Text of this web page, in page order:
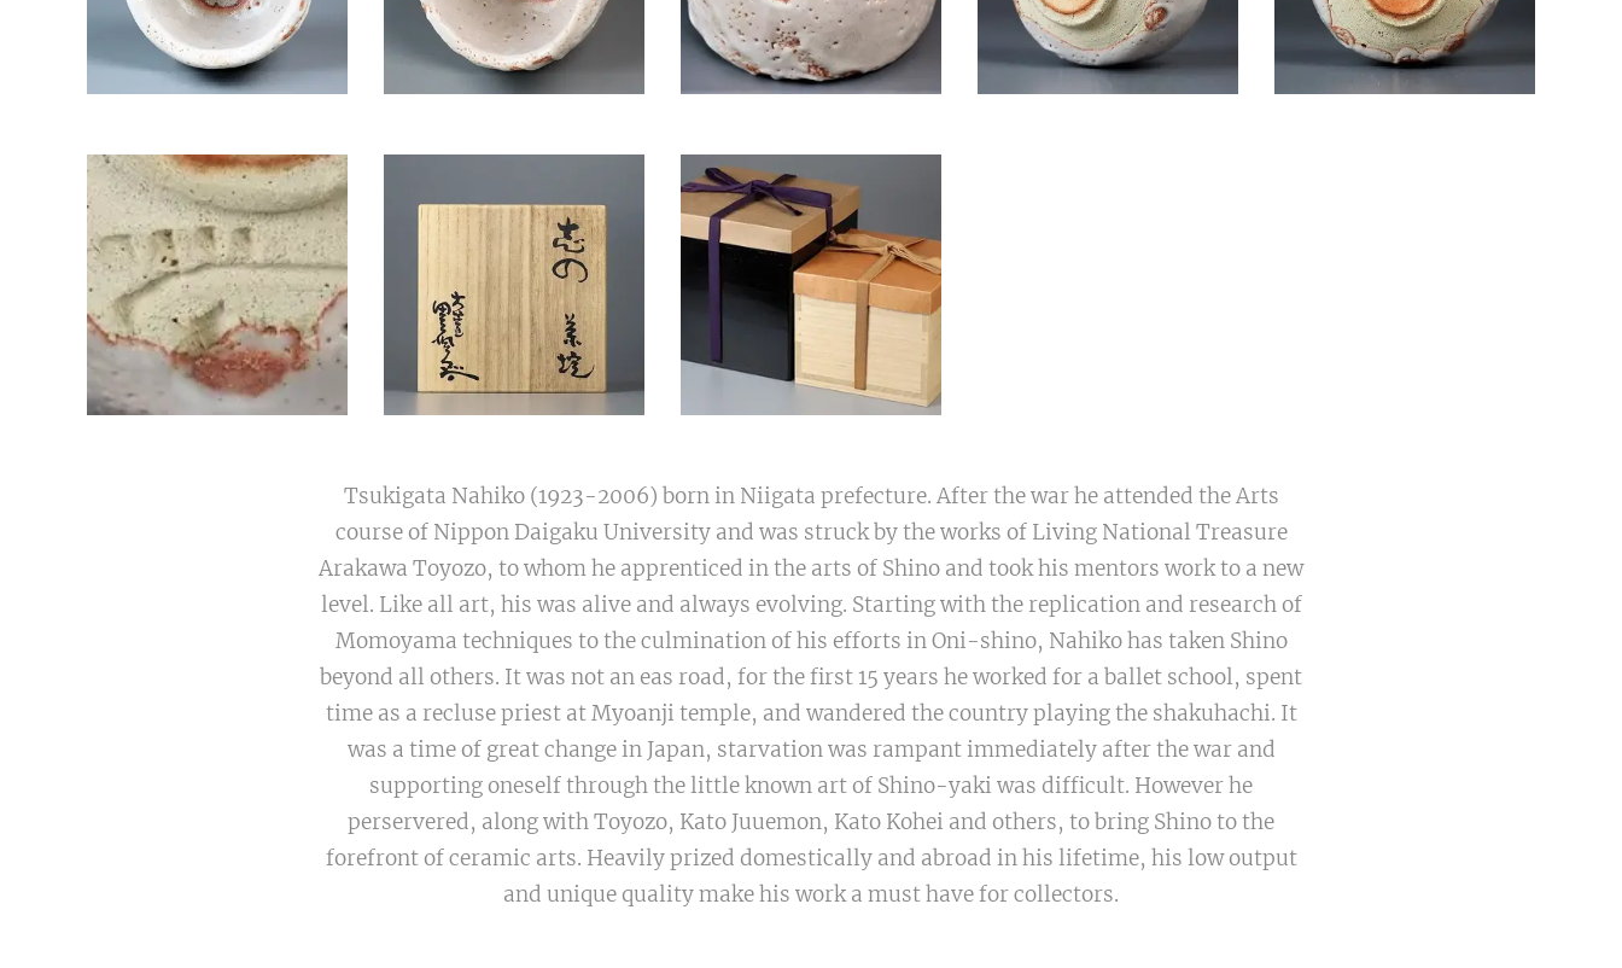
Tsukigata Nahiko (1923-2006) born in Niigata prefecture. After the war he attended the Arts
course of Nippon Daigaku University and was struck by the works of Living National Treasure
Arakawa Toyozo, to whom he apprenticed in the arts of Shino and took his mentors work to a new
level. Like all art, his was alive and always evolving. Starting with the replication and research of
Momoyama techniques to the culmination of his efforts in Oni-shino, Nahiko has taken Shino
beyond all others. It was not an eas road, for the first 15 years he worked for a ballet school, spent
time as a recluse priest at Myoanji temple, and wandered the country playing the shakuhachi. It
was a time of great change in Japan, starvation was rampant immediately after the war and
supporting oneself through the little known art of Shino-yaki was difficult. However he
perservered, along with Toyozo, Kato Juuemon, Kato Kohei and others, to bring Shino to the
forefront of ceramic arts. Heavily prized domestically and abroad in his lifetime, his low output
and unique quality make his work a must have for collectors.